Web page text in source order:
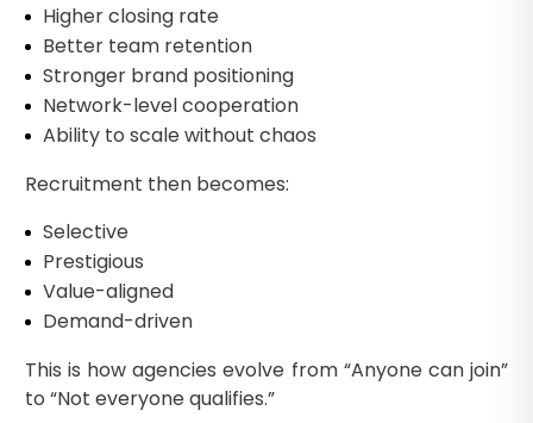
Higher closing rate
Better team retention
Stronger brand positioning
Network-level cooperation
Ability to scale without chaos
Recruitment then becomes:
Selective
Prestigious
Value-aligned
Demand-driven
This is how agencies evolve from “Anyone can join”
to “Not everyone qualifies.”